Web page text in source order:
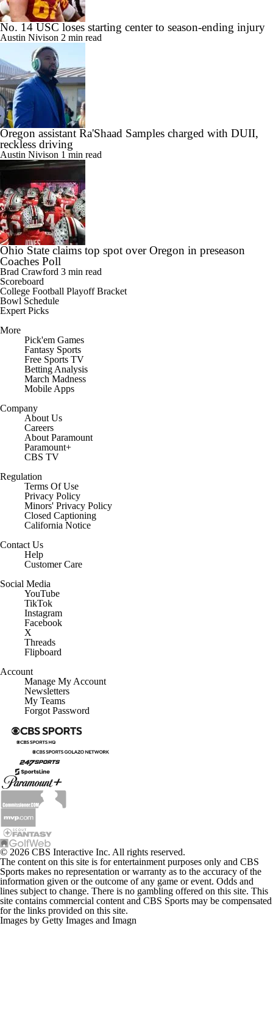
No. 14 USC loses starting center to season-ending injury
Austin Nivison 2 min read
Oregon assistant Ra'Shaad Samples charged with DUII,
reckless driving
Austin Nivison 1 min read
Ohio State claims top spot over Oregon in preseason
Coaches Poll
Brad Crawford 3 min read
Scoreboard
College Football Playoff Bracket
Bowl Schedule
Expert Picks
More
Pick'em Games
Fantasy Sports
Free Sports TV
Betting Analysis
March Madness
Mobile Apps
Company
About Us
Careers
About Paramount
Paramount+
CBS TV
Regulation
Terms Of Use
Privacy Policy
Minors' Privacy Policy
Closed Captioning
California Notice
Contact Us
Help
Customer Care
Social Media
YouTube
TikTok
Instagram
Facebook
X
Threads
Flipboard
Account
Manage My Account
Newsletters
My Teams
Forgot Password
© 2026 CBS Interactive Inc. All rights reserved.
The content on this site is for entertainment purposes only and CBS
Sports makes no representation or warranty as to the accuracy of the
information given or the outcome of any game or event. Odds and
lines subject to change. There is no gambling offered on this site. This
site contains commercial content and CBS Sports may be compensated
for the links provided on this site.
Images by Getty Images and Imagn